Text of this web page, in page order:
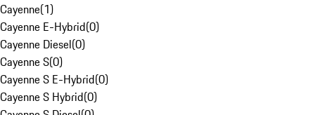
Cayenne(1)
Cayenne E-Hybrid(0)
Cayenne Diesel(0)
Cayenne S(0)
Cayenne S E-Hybrid(0)
Cayenne S Hybrid(0)